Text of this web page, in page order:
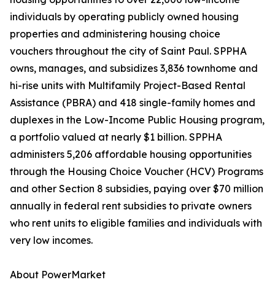
individuals by operating publicly owned housing
properties and administering housing choice
vouchers throughout the city of Saint Paul. SPPHA
owns, manages, and subsidizes 3,836 townhome and
hi-rise units with Multifamily Project-Based Rental
Assistance (PBRA) and 418 single-family homes and
duplexes in the Low-Income Public Housing program,
a portfolio valued at nearly $1 billion. SPPHA
administers 5,206 affordable housing opportunities
through the Housing Choice Voucher (HCV) Programs
and other Section 8 subsidies, paying over $70 million
annually in federal rent subsidies to private owners
who rent units to eligible families and individuals with
very low incomes.
About PowerMarket